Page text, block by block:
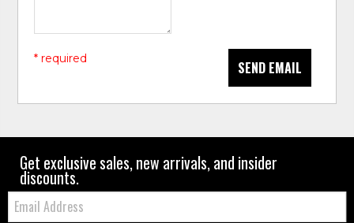
SEND EMAIL
* required
Get exclusive sales, new arrivals, and insider
discounts.
Email: